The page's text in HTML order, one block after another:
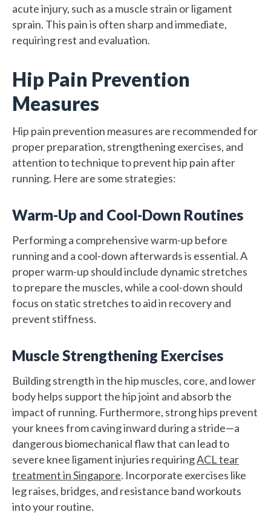
acute injury, such as a muscle strain or ligament
sprain. This pain is often sharp and immediate,
requiring rest and evaluation.
Hip Pain Prevention
Measures
Hip pain prevention measures are recommended for
proper preparation, strengthening exercises, and
attention to technique to prevent hip pain after
running. Here are some strategies:
Warm-Up and Cool-Down Routines
Performing a comprehensive warm-up before
running and a cool-down afterwards is essential. A
proper warm-up should include dynamic stretches
to prepare the muscles, while a cool-down should
focus on static stretches to aid in recovery and
prevent stiffness.
Muscle Strengthening Exercises
Building strength in the hip muscles, core, and lower
body helps support the hip joint and absorb the
impact of running. Furthermore, strong hips prevent
your knees from caving inward during a stride—a
dangerous biomechanical flaw that can lead to
severe knee ligament injuries requiringACL tear
treatment in Singapore. Incorporate exercises like
leg raises, bridges, and resistance band workouts
into your routine.